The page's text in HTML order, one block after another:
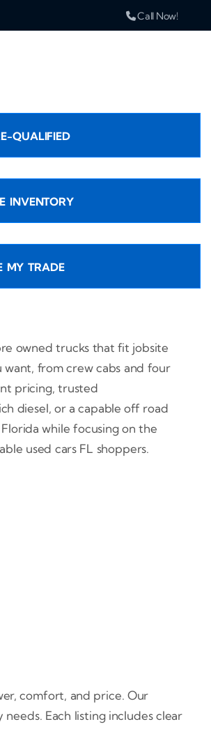
Call Now!
QUALIFIED
INVENTORY
MY TRADE
owned trucks that fit jobsite
from crew cabs and four
pricing, trusted
diesel, or a capable off road
while focusing on the
used cars FL shoppers.
comfort, and price. Our
Each listing includes clear